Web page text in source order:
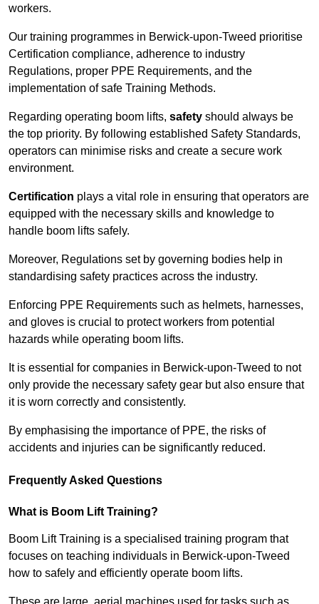
workers.
Our training programmes in Berwick-upon-Tweed prioritise
Certification compliance, adherence to industry
Regulations, proper PPE Requirements, and the
implementation of safe Training Methods.
Regarding operating boom lifts, safety should always be
the top priority. By following established Safety Standards,
operators can minimise risks and create a secure work
environment.
Certification plays a vital role in ensuring that operators are
equipped with the necessary skills and knowledge to
handle boom lifts safely.
Moreover, Regulations set by governing bodies help in
standardising safety practices across the industry.
Enforcing PPE Requirements such as helmets, harnesses,
and gloves is crucial to protect workers from potential
hazards while operating boom lifts.
It is essential for companies in Berwick-upon-Tweed to not
only provide the necessary safety gear but also ensure that
it is worn correctly and consistently.
By emphasising the importance of PPE, the risks of
accidents and injuries can be significantly reduced.
Frequently Asked Questions
What is Boom Lift Training?
Boom Lift Training is a specialised training program that
focuses on teaching individuals in Berwick-upon-Tweed
how to safely and efficiently operate boom lifts.